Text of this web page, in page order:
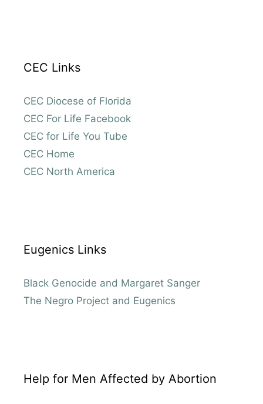
CEC Links
CEC Diocese of Florida
CEC For Life Facebook
CEC for Life You Tube
CEC Home
CEC North America
Eugenics Links
Black Genocide and Margaret Sanger
The Negro Project and Eugenics
Help for Men Affected by Abortion